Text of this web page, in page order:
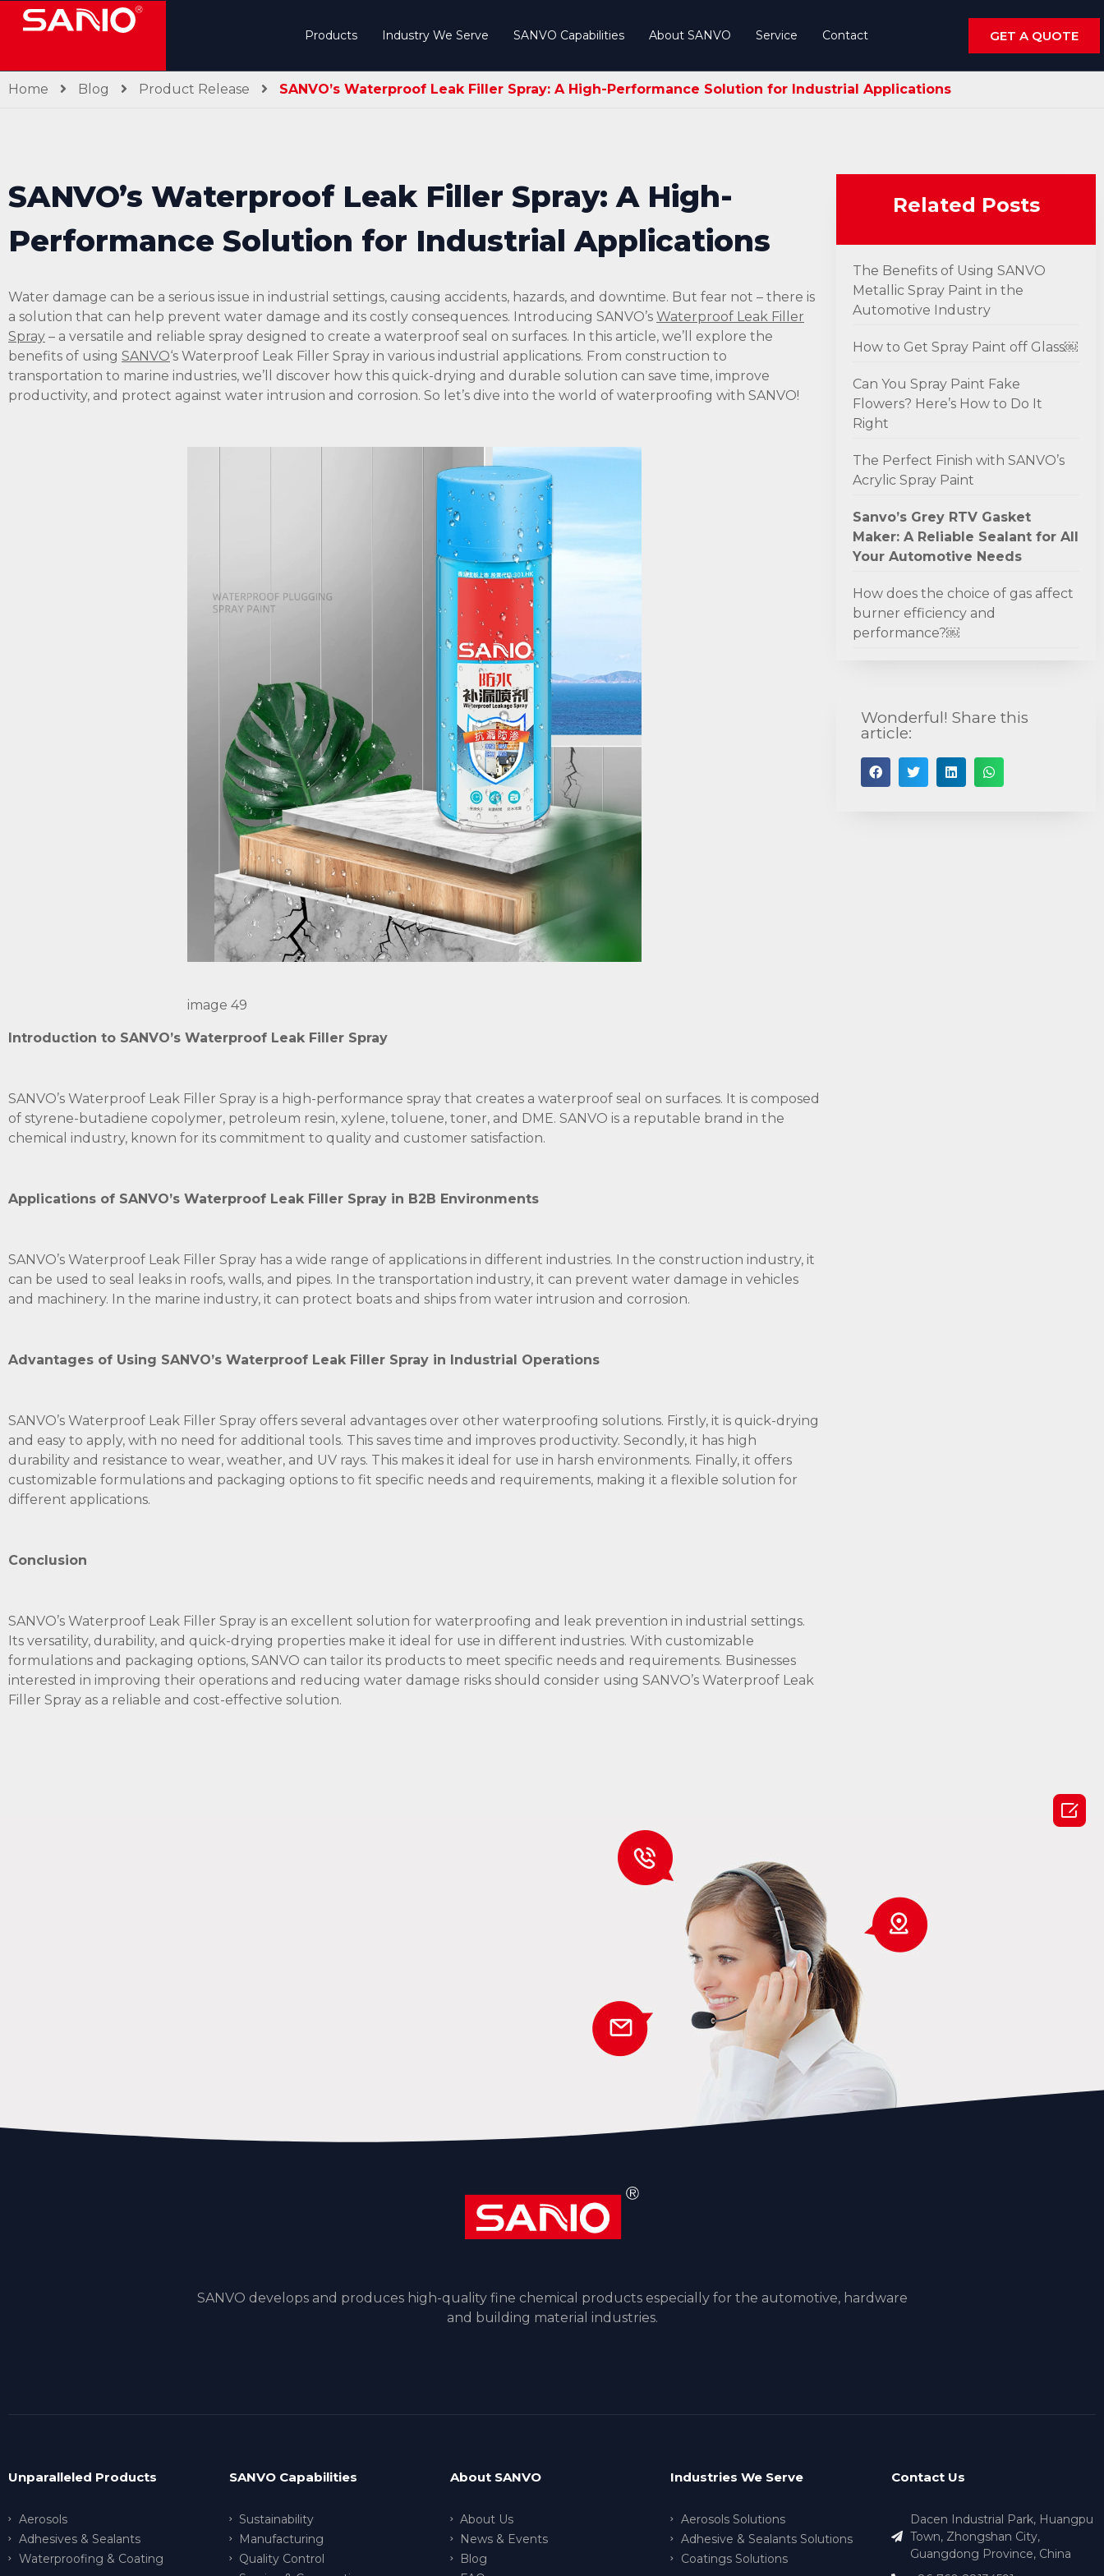
Products Industry We Serve SANVO Capabilities About SANVO Service Contact GET A QUOTE
Home Blog Product Release SANVO’s Waterproof Leak Filler Spray: A High-Performance Solution for Industrial Applications
SANVO’s Waterproof Leak Filler Spray: A High-
Performance Solution for Industrial Applications
Water damage can be a serious issue in industrial settings, causing accidents, hazards, and downtime. But fear not – there is
a solution that can help prevent water damage and its costly consequences. Introducing SANVO’s Waterproof Leak Filler
Spray – a versatile and reliable spray designed to create a waterproof seal on surfaces. In this article, we’ll explore the
benefits of using SANVO‘s Waterproof Leak Filler Spray in various industrial applications. From construction to
transportation to marine industries, we’ll discover how this quick-drying and durable solution can save time, improve
productivity, and protect against water intrusion and corrosion. So let’s dive into the world of waterproofing with SANVO!
image 49
Introduction to SANVO’s Waterproof Leak Filler Spray
SANVO’s Waterproof Leak Filler Spray is a high-performance spray that creates a waterproof seal on surfaces. It is composed
of styrene-butadiene copolymer, petroleum resin, xylene, toluene, toner, and DME. SANVO is a reputable brand in the
chemical industry, known for its commitment to quality and customer satisfaction.
Applications of SANVO’s Waterproof Leak Filler Spray in B2B Environments
SANVO’s Waterproof Leak Filler Spray has a wide range of applications in different industries. In the construction industry, it
can be used to seal leaks in roofs, walls, and pipes. In the transportation industry, it can prevent water damage in vehicles
and machinery. In the marine industry, it can protect boats and ships from water intrusion and corrosion.
Advantages of Using SANVO’s Waterproof Leak Filler Spray in Industrial Operations
SANVO’s Waterproof Leak Filler Spray offers several advantages over other waterproofing solutions. Firstly, it is quick-drying
and easy to apply, with no need for additional tools. This saves time and improves productivity. Secondly, it has high
durability and resistance to wear, weather, and UV rays. This makes it ideal for use in harsh environments. Finally, it offers
customizable formulations and packaging options to fit specific needs and requirements, making it a flexible solution for
different applications.
Conclusion
SANVO’s Waterproof Leak Filler Spray is an excellent solution for waterproofing and leak prevention in industrial settings.
Its versatility, durability, and quick-drying properties make it ideal for use in different industries. With customizable
formulations and packaging options, SANVO can tailor its products to meet specific needs and requirements. Businesses
interested in improving their operations and reducing water damage risks should consider using SANVO’s Waterproof Leak
Filler Spray as a reliable and cost-effective solution.
Related Posts
The Benefits of Using SANVO
Metallic Spray Paint in the
Automotive Industry
How to Get Spray Paint off Glass￼
Can You Spray Paint Fake
Flowers? Here’s How to Do It
Right
The Perfect Finish with SANVO’s
Acrylic Spray Paint
Sanvo’s Grey RTV Gasket
Maker: A Reliable Sealant for All
Your Automotive Needs
How does the choice of gas affect
burner efficiency and
performance?￼
Wonderful! Share this
article:
SANVO develops and produces high-quality fine chemical products especially for the automotive, hardware
and building material industries.
Unparalleled Products
Aerosols
Adhesives & Sealants
Waterproofing & Coating
SANVO Capabilities
Sustainability
Manufacturing
Quality Control
About SANVO
About Us
News & Events
Blog
Industries We Serve
Aerosols Solutions
Adhesive & Sealants Solutions
Coatings Solutions
Contact Us
Dacen Industrial Park, Huangpu
Town, Zhongshan City,
Guangdong Province, China
